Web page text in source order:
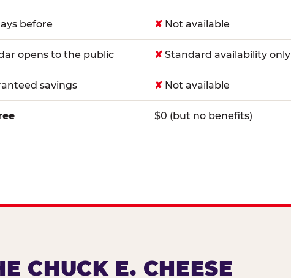
before ✘ Not available
opens to the public ✘ Standard availability only
savings ✘ Not available
$0 (but no benefits)
CHUCK E. CHEESE